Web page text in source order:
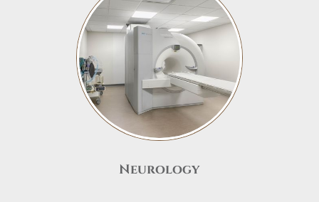
Neurology